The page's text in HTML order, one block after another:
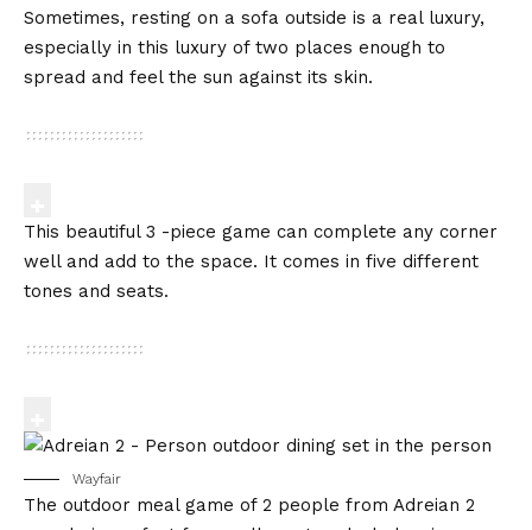
Sometimes, resting on a sofa outside is a real luxury,
especially in this luxury of two places enough to
spread and feel the sun against its skin.
This beautiful 3 -piece game can complete any corner
well and add to the space. It comes in five different
tones and seats.
Wayfair
The outdoor meal game of 2 people from Adreian 2